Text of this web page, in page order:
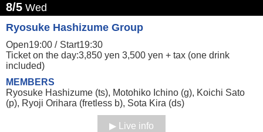
8/5 Wed
Ryosuke Hashizume Group
Open19:00 / Start19:30
Ticket on the day:3,850 yen 3,500 yen + tax (one drink
included)
MEMBERS
Ryosuke Hashizume (ts), Motohiko Ichino (g), Koichi Sato
(p), Ryoji Orihara (fretless b), Sota Kira (ds)
Live info